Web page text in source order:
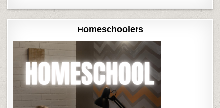
Homeschoolers